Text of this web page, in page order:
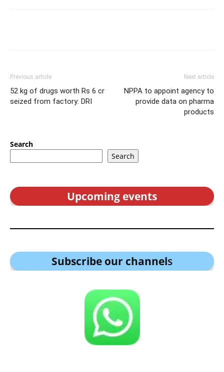
Previous article
52 kg of drugs worth Rs 6 cr
seized from factory: DRI
Next article
NPPA to appoint agency to
provide data on pharma
products
Search
Search
Upcoming events
Subscribe our channels